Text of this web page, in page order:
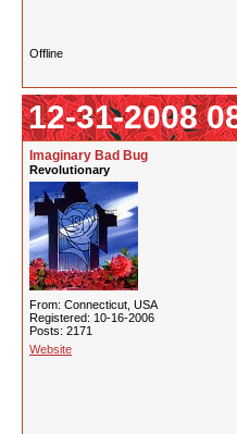
Offline
12-31-2008
Imaginary Bad Bug
Revolutionary
From: Connecticut, USA
Registered: 10-16-2006
Posts: 2171
Website